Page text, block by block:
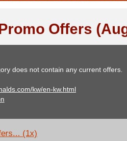
Offers
does not contain any current offers.
kw/en-kw.html
(1x)